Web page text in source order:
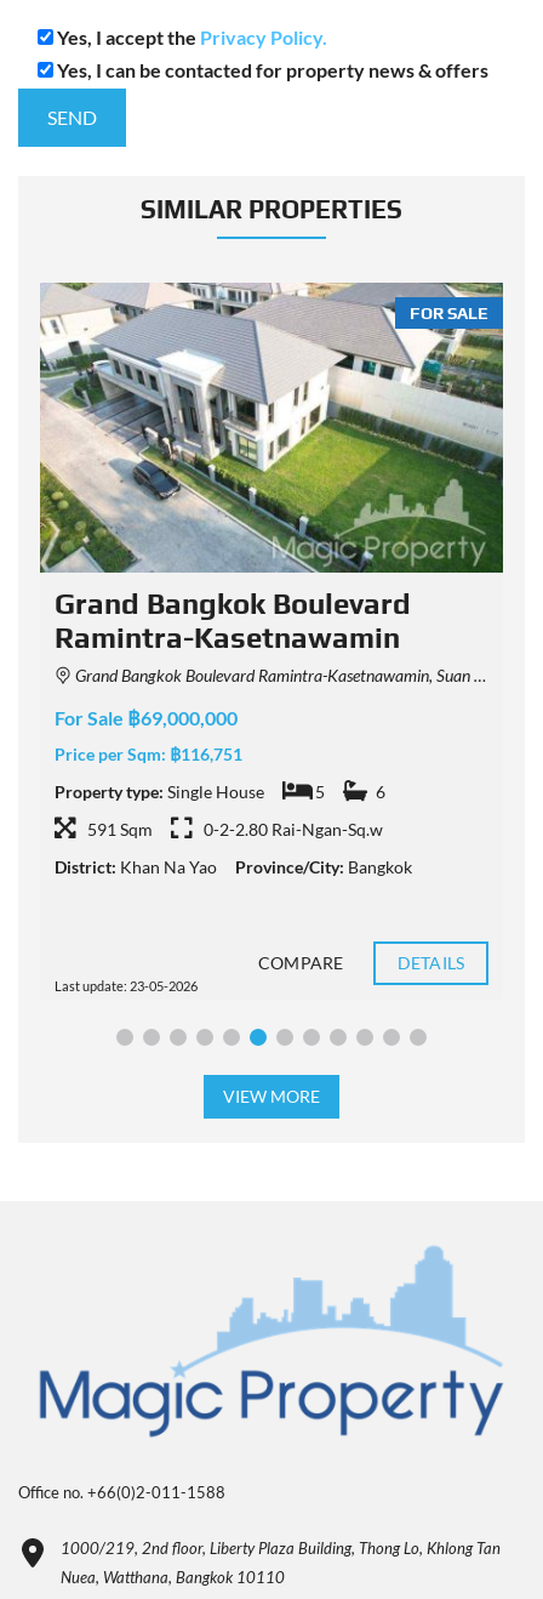
Yes, I accept the Privacy Policy.
Yes, I can be contacted for property news & offers
SIMILAR PROPERTIES
FOR SALE
Grand Bangkok Boulevard
Ramintra-Kasetnawamin
Grand Bangkok Boulevard Ramintra-Kasetnawamin, Suan Sayam Road, Khan Na Yao, Bangkok, Thailand
For Sale ฿69,000,000
Price per Sqm: ฿116,751
Property type: Single House 5
6
591 Sqm
0-2-2.80 Rai-Ngan-Sq.w
District: Khan Na Yao Province/City: Bangkok
Last update: 23-05-2026
COMPARE DETAILS
VIEW MORE
Office no. +66(0)2-011-1588
1000/219, 2nd floor, Liberty Plaza Building, Thong Lo, Khlong Tan
Nuea, Watthana, Bangkok 10110